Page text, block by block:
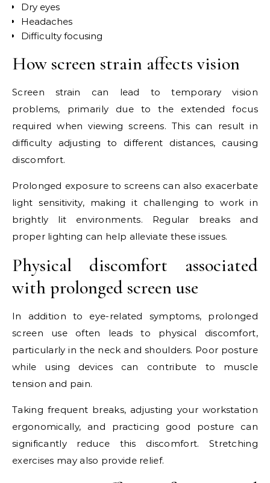
Dry eyes
Headaches
Difficulty focusing
How screen strain affects vision
Screen strain can lead to temporary vision
problems, primarily due to the extended focus
required when viewing screens. This can result in
difficulty adjusting to different distances, causing
discomfort.
Prolonged exposure to screens can also exacerbate
light sensitivity, making it challenging to work in
brightly lit environments. Regular breaks and
proper lighting can help alleviate these issues.
Physical discomfort associated
with prolonged screen use
In addition to eye-related symptoms, prolonged
screen use often leads to physical discomfort,
particularly in the neck and shoulders. Poor posture
while using devices can contribute to muscle
tension and pain.
Taking frequent breaks, adjusting your workstation
ergonomically, and practicing good posture can
significantly reduce this discomfort. Stretching
exercises may also provide relief.